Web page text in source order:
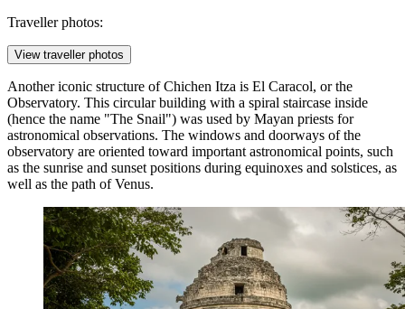
Traveller photos:
View traveller photos
Another iconic structure ofChichen Itza is El Caracol, or the
Observatory. This circular building with a spiral staircase inside
(hence the name "The Snail") was used by Mayan priests for
astronomical observations. The windows and doorways of the
observatory are oriented toward important astronomical points, such
as the sunrise and sunset positions during equinoxes and solstices, as
well as the path of Venus.